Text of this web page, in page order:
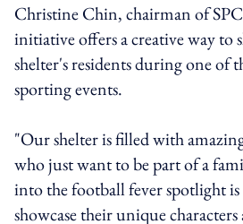
Christine Chin, chairman of
initiative offers a creative way to
shelter's residents during one of
sporting events.
"Our shelter is filled with
who just want to be part of a
into the football fever spotlight
showcase their unique